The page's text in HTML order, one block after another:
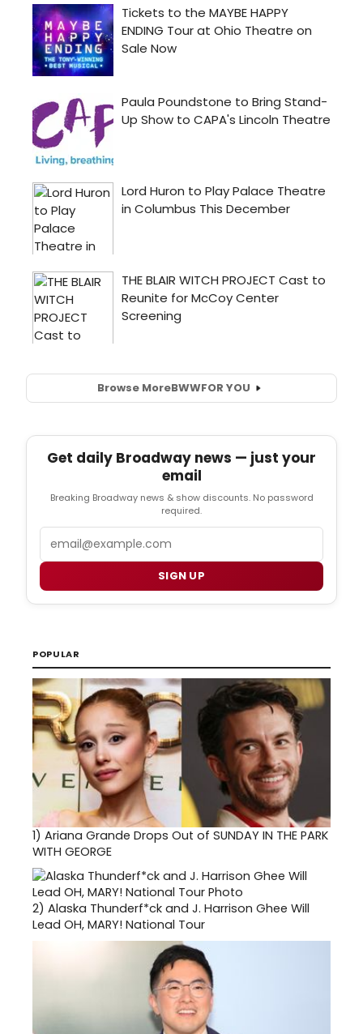
Browse MoreBWWFOR YOU
Get daily Broadway news — just your
email
Breaking Broadway news & show discounts. No password
required.
SIGN UP
POPULAR
1) Ariana Grande Drops Out of SUNDAY IN THE PARK
WITH GEORGE
2) Alaska Thunderf*ck and J. Harrison Ghee Will
Lead OH, MARY! National Tour